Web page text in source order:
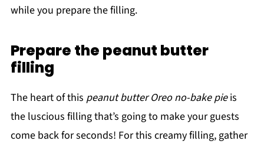
while you prepare the filling.
Prepare the peanut butter
filling
The heart of this peanut butter Oreo no-bake pieis
the luscious filling that’s going to make your guests
come back for seconds! For this creamy filling, gather